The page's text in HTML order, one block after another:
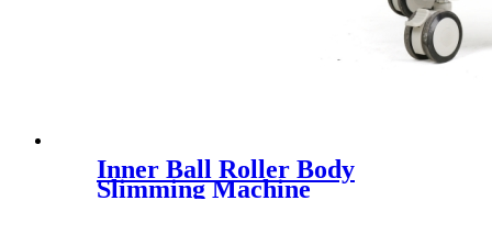
Inner Ball Roller Body
Slimming Machine